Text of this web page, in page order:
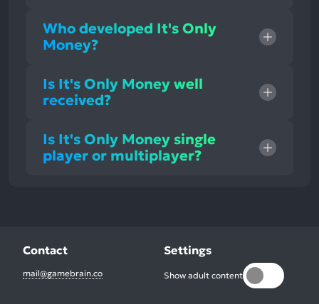
Who developed It's Only
Money?
Is It's Only Money well
received?
Is It's Only Money single
player or multiplayer?
Contact
mail@gamebrain.co
Settings
Show adult content